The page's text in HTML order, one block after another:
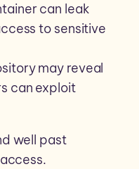
can leak
to sensitive
may reveal
can exploit
well past